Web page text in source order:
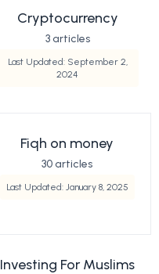
Cryptocurrency
3 articles
Last Updated: September 2,
2024
Fiqh on money
30 articles
Last Updated: January 8, 2025
Investing For Muslims